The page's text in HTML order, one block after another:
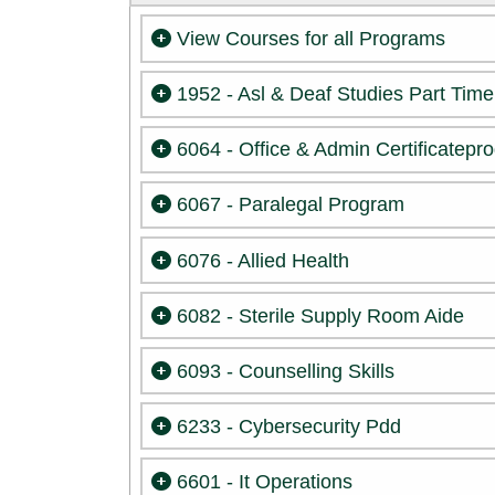
View Courses for all Programs
1952 - Asl & Deaf Studies Part Time
6064 - Office & Admin
6067 - Paralegal Program
6076 - Allied Health
6082 - Sterile Supply Room Aide
6093 - Counselling Skills
6233 - Cybersecurity Pdd
6601 - It Operations